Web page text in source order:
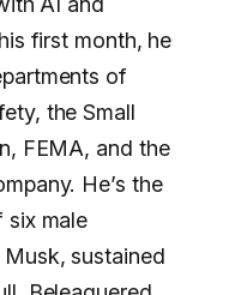
first month, he
of
the Small
FEMA, and the
He’s the
male
sustained